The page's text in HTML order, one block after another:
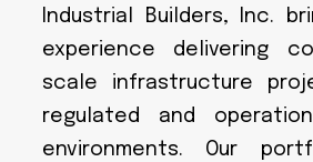
Industrial Builders, Inc.
experience delivering
scale infrastructure
regulated and
environments. Our